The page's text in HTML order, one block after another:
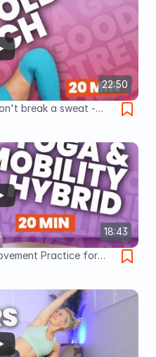
22:50
break a sweat -
18:43
Practice for